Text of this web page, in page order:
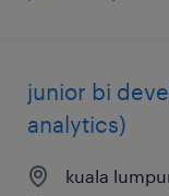
junior bi
analytics)
kuala